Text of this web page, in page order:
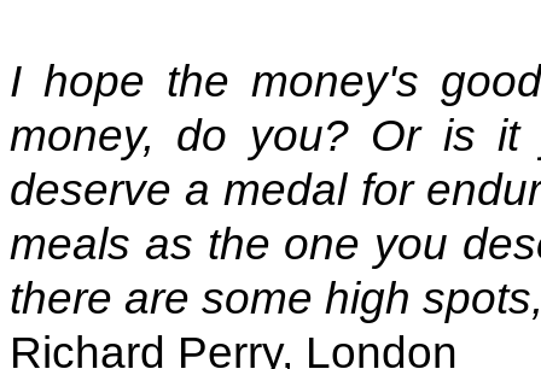
I hope the money's
money, do you? Or is it
deserve a medal for
meals as the one you
there are some high
Richard Perry, London